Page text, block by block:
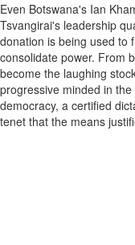
Even Botswana's Ian
Tsvangirai's leadership
donation is being used to
consolidate power. From
become the laughing
progressive minded in
democracy, a certified
tenet that the means